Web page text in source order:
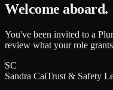
Welcome aboard.
You've been invited to a
review what your role
SC
Sandra CaiTrust & Safety